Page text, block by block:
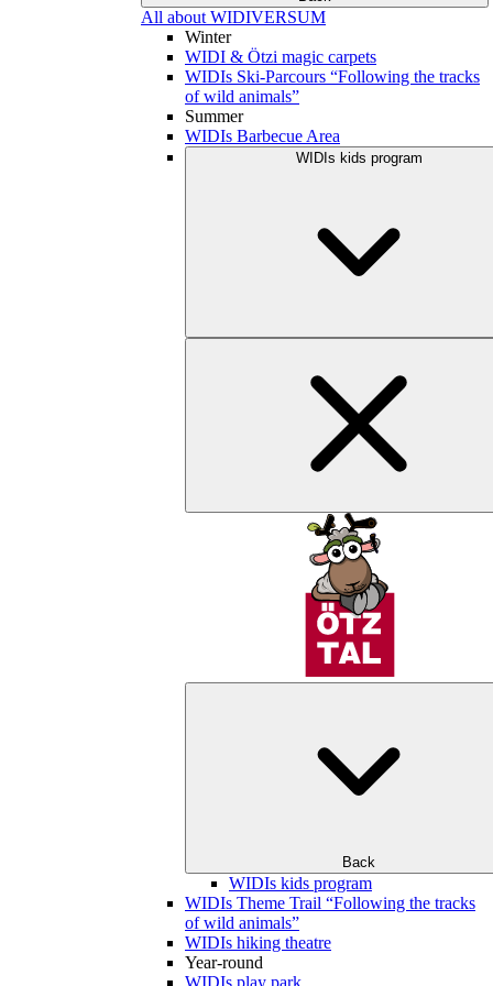
All about WIDIVERSUM
Winter
WIDI & Ötzi magic carpets
WIDIs Ski-Parcours “Following the tracks
of wild animals”
Summer
WIDIs Barbecue Area
WIDIs kids program
Back
WIDIs kids program
WIDIs Theme Trail “Following the tracks
of wild animals”
WIDIs hiking theatre
Year-round
WIDIs play park